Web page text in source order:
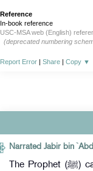
Reference
In-book reference
USC-MSA web (English)
(deprecated numbering
Report Error | Share | Copy ▼
Narrated Jabir bin
The Prophet (ﷺ) came to visit `Abdullah bin Ubai (bin Salul)